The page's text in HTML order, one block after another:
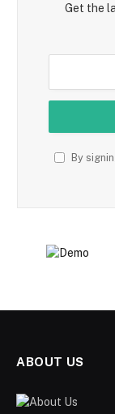
Get the
By
ABOUT US